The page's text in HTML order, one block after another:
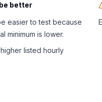
better
easier to test because
minimum is lower.
listed hourly